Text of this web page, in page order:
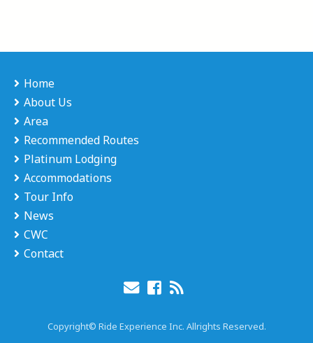
Home
About Us
Area
Recommended Routes
Platinum Lodging
Accommodations
Tour Info
News
CWC
Contact
Copyright© Ride Experience Inc. Allrights Reserved.